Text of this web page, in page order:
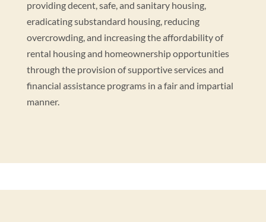
providing decent, safe, and sanitary housing,
eradicating substandard housing, reducing
overcrowding, and increasing the affordability of
rental housing and homeownership opportunities
through the provision of supportive services and
financial assistance programs in a fair and impartial
manner.